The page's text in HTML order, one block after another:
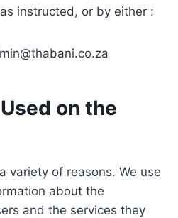
instructed, or by either :
on the
variety of reasons. We use
about the
and the services they